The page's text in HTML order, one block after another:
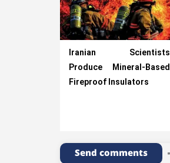
Iranian Scientists
Produce Mineral-Based
Fireproof Insulators
Send comments